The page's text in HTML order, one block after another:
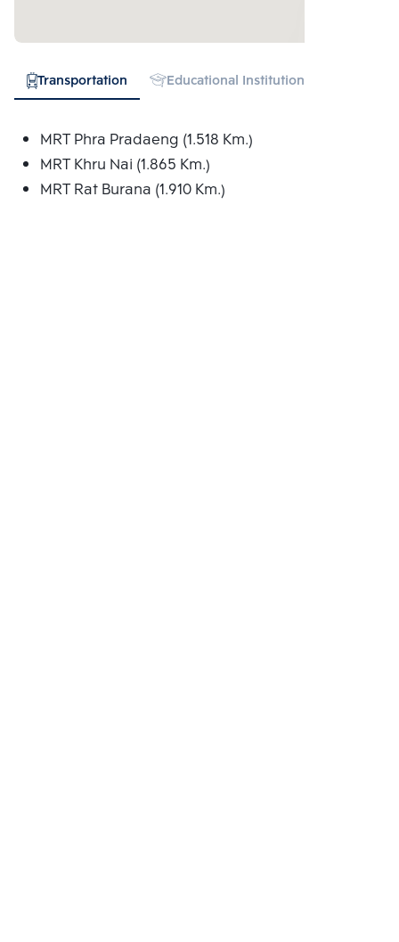
Transportation Educational Institution
MRT Phra Pradaeng (1.518 Km.)
MRT Khru Nai (1.865 Km.)
MRT Rat Burana (1.910 Km.)